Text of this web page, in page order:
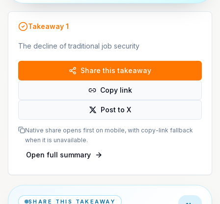
Takeaway 1
The decline of traditional job security
Share this takeaway
Copy link
Post to X
Native share opens first on mobile, with copy-link fallback
when it is unavailable.
Open full summary
SHARE THIS TAKEAWAY